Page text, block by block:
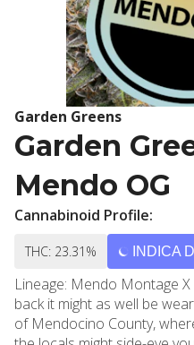
Garden Greens
Garden
Mendo OG
Cannabinoid Profile:
THC: 23.31% INDICA
Lineage: Mendo Montage
back it might as well be
of Mendocino County,